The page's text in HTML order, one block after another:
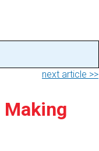
next article >>
Making